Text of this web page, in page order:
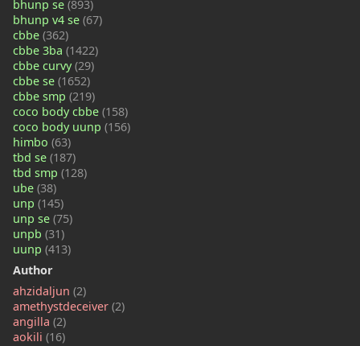
bhunp se (893)
bhunp v4 se (67)
cbbe (362)
cbbe 3ba (1422)
cbbe curvy(29)
cbbe se (1652)
cbbe smp (219)
coco body cbbe (158)
coco body uunp (156)
himbo (63)
tbd se (187)
tbd smp (128)
ube (38)
unp (145)
unp se (75)
unpb (31)
uunp (413)
Author
ahzidaljun (2)
amethystdeceiver (2)
angilla (2)
aokili (16)